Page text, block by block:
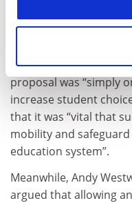
floating the idea was
not fund all the
go to university in the
Steve Smith,
proposal was “simply
increase student
that it was “vital that
mobility and
education system”.
Meanwhile, Andy
argued that allowing